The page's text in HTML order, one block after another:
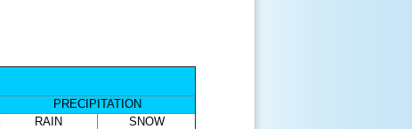
PRECIPITATION
RAIN
SNOW